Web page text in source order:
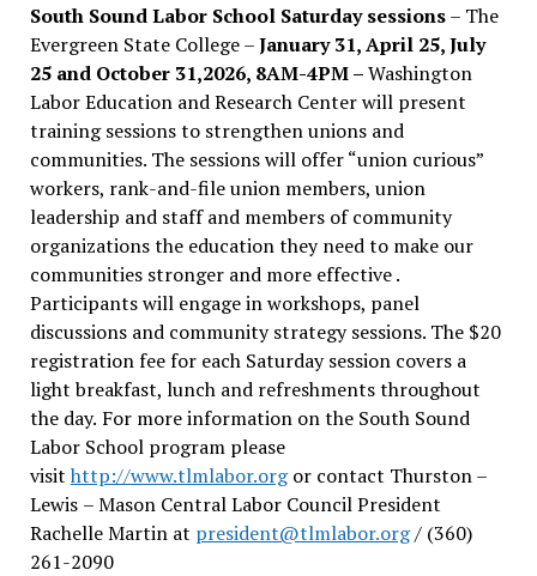
South Sound Labor School Saturday sessions– The
Evergreen State College –January 31, April 25, July
25 and October 31,2026, 8AM-4PM –Washington
Labor Education and Research Center will present
training sessions to strengthen unions and
communities. The sessions will offer “union curious”
workers, rank-and-file union members, union
leadership and staff and members of community
organizations the education they need to make our
communities stronger and more effective .
Participants will engage in workshops, panel
discussions and community strategy sessions. The $20
registration fee for each Saturday session covers a
light breakfast, lunch and refreshments throughout
the day. For more information on the South Sound
Labor School program please
visit http://www.tlmlabor.orgor contact Thurston –
Lewis – Mason Central Labor Council President
Rachelle Martin at president@tlmlabor.org/ (360)
261-2090